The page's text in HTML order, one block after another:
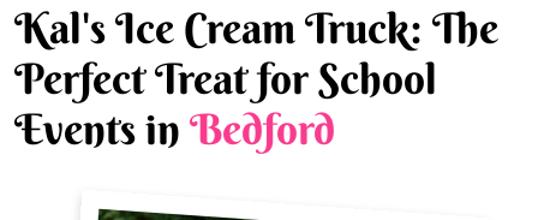
Kal's Ice Cream Truck: The
Perfect Treat for School
Events in Bedford